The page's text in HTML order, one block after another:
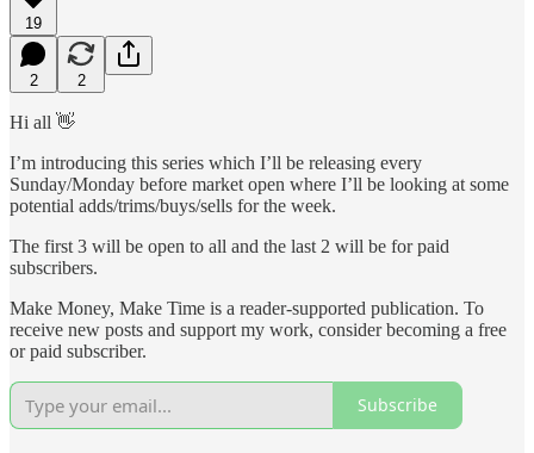
19
2 2
Hi all 👋
I’m introducing this series which I’ll be releasing every
Sunday/Monday before market open where I’ll be looking at some
potential adds/trims/buys/sells for the week.
The first 3 will be open to all and the last 2 will be for paid
subscribers.
Make Money, Make Time is a reader-supported publication. To
receive new posts and support my work, consider becoming a free
or paid subscriber.
Subscribe